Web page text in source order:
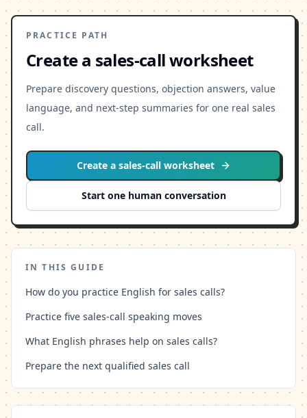
PRACTICE PATH
Create a sales-call worksheet
Prepare discovery questions, objection answers, value
language, and next-step summaries for one real sales
call.
Create a sales-call worksheet
Start one human conversation
IN THIS GUIDE
How do you practice English for sales calls?
Practice five sales-call speaking moves
What English phrases help on sales calls?
Prepare the next qualified sales call